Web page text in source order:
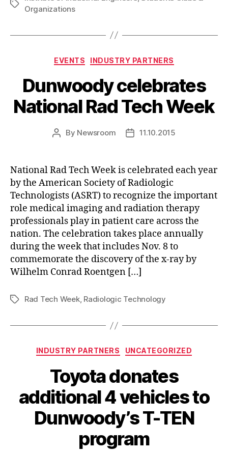
Tags
Organizations
Categories
EVENTS INDUSTRY PARTNERS
Dunwoody celebrates
National Rad Tech Week
Post
By Newsroom
Post11.10.2015
National Rad Tech Week is celebrated each year
by the American Society of Radiologic
Technologists (ASRT) to recognize the important
role medical imaging and radiation therapy
professionals play in patient care across the
nation. The celebration takes place annually
during the week that includes Nov. 8 to
commemorate the discovery of the x-ray by
Wilhelm Conrad Roentgen […]
TagsRad Tech Week, Radiologic Technology
Categories
INDUSTRY PARTNERS UNCATEGORIZED
Toyota donates
additional 4 vehicles to
Dunwoody’s T-TEN
program